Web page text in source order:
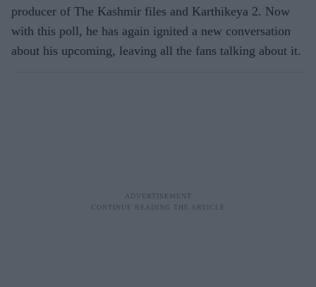
producer of The Kashmir files and Karthikeya 2. Now
with this poll, he has again ignited a new conversation
about his upcoming, leaving all the fans talking about it.